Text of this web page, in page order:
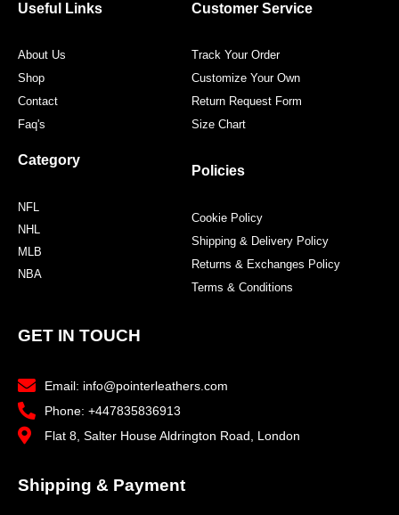
Useful Links
About Us
Shop
Contact
Faq's
Category
NFL
NHL
MLB
NBA
Customer Service
Track Your Order
Customize Your Own
Return Request Form
Size Chart
Policies
Cookie Policy
Shipping & Delivery Policy
Returns & Exchanges Policy
Terms & Conditions
GET IN TOUCH
Email: info@pointerleathers.com
Phone: +447835836913
Flat 8, Salter House Aldrington Road, London
Shipping & Payment